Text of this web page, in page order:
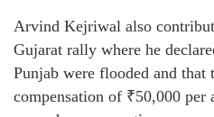
Arvind Kejriwal also
Gujarat rally where he
Punjab were flooded and that
compensation of ₹50,000 per